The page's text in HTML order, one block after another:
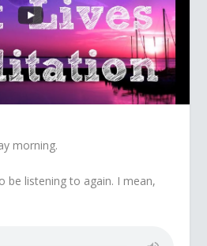
morning.
be listening to again. I mean,